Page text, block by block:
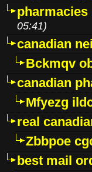
05:41)
canadian
Bckmqv
canadian
Mfyezg
real
Zbbpoe
best mail